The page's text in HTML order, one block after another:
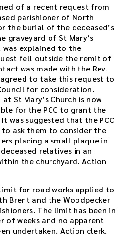
of a recent request from
parishioner of North
the burial of the deceased’s
graveyard of St Mary’s
was explained to the
fell outside the remit of
was made with the Rev.
to take this request to
for consideration.
St Mary’s Church is now
for the PCC to grant the
was suggested that the PCC
ask them to consider the
placing a small plaque in
relatives in an
the churchyard. Action
for road works applied to
Brent and the Woodpecker
The limit has been in
of weeks and no apparent
undertaken. Action clerk.